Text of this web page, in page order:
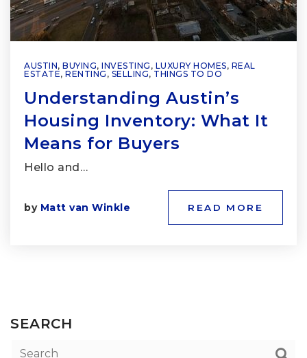
AUSTIN, BUYING, INVESTING , LUXURY HOMES, REAL
ESTATE, RENTING , SELLING, THINGS TO DO
Understanding Austin’s
Housing Inventory: What It
Means for Buyers
Hello and…
by Matt van Winkle READ MORE
SEARCH